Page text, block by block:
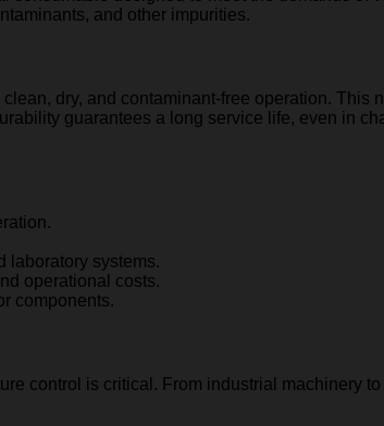
and other impurities.
dry, and contaminant-free operation. This
guarantees a long service life, even in
laboratory systems.
operational costs.
components.
control is critical. From industrial machinery